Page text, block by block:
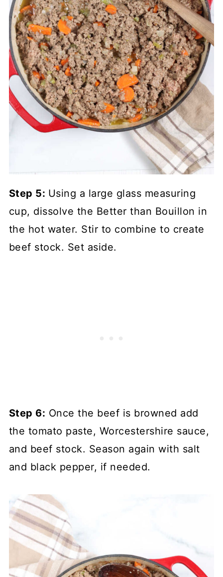
Step 5: Using a large glass measuring
cup, dissolve the Better than Bouillon in
the hot water. Stir to combine to create
beef stock. Set aside.
Step 6: Once the beef is browned add
the tomato paste, Worcestershire sauce,
and beef stock. Season again with salt
and black pepper, if needed.